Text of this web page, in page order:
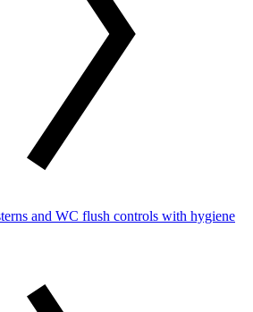
and WC flush controls with hygiene